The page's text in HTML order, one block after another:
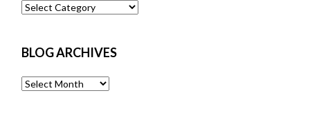
Categories
BLOG ARCHIVES
Blog